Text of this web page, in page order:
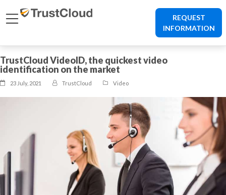
REQUEST
INFORMATION
TrustCloud VideoID, the quickest video
identification on the market
23 July, 2021 TrustCloud Video